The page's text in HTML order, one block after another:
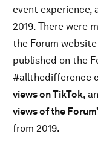
China Digital
Discover More
event experience,
2019. There were
the Forum
published on the
#allthedifference
views on TikTok,
views of the
from 2019.